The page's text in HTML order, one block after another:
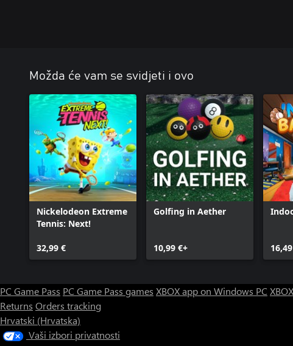
Možda će vam se svidjeti i ovo
Nickelodeon Extreme
Tennis: Next!
32,99 €
Golfing in Aether
10,99 €+
PC Game Pass PC Game Pass games XBOX app on Windows PC
Returns Orders tracking
Hrvatski (Hrvatska)
Vaši izbori privatnosti